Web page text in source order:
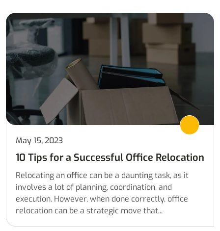
May 15, 2023
10 Tips for a Successful Office Relocation
Relocating an office can be a daunting task, as it
involves a lot of planning, coordination, and
execution. However, when done correctly, office
relocation can be a strategic move that...